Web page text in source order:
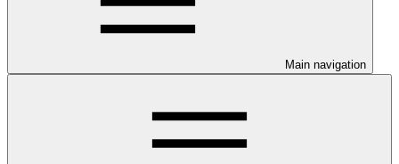
Main navigation